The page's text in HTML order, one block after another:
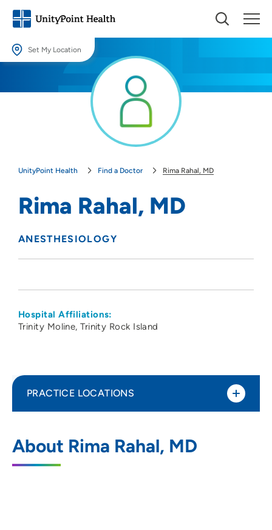
Set My Location
Providing your location allows us to show you nearby providers and
UnityPoint Health Find a Doctor Rima Rahal, MD
Rima Rahal, MD
ANESTHESIOLOGY
Hospital Affiliations:
Trinity Moline Trinity Rock Island
About Rima Rahal, MD
PRACTICE LOCATIONS
1765 East Nine Mile Road, Suite 1,